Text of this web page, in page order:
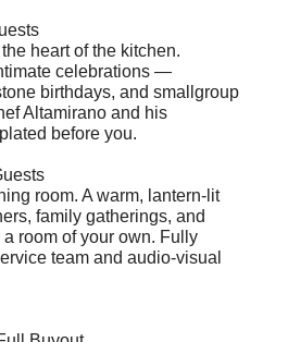
heart of the kitchen.
celebrations —
birthdays, and smallgroup
Altamirano and his
before you.
room. A warm, lantern-lit
family gatherings, and
room of your own. Fully
team and audio-visual